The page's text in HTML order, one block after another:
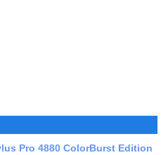
Pro 4880 ColorBurst Edition